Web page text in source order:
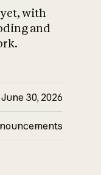
with
and
June 30, 2026